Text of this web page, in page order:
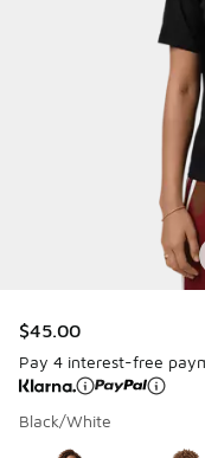
$45.00
Pay 4 interest-free
Black/White